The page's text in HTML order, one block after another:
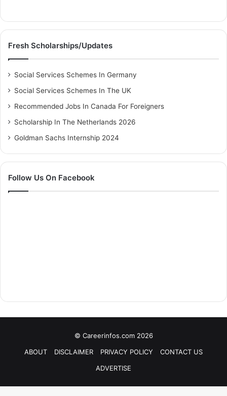
Fresh Scholarships/Updates
Social Services Schemes In Germany
Social Services Schemes In The UK
Recommended Jobs In Canada For Foreigners
Scholarship In The Netherlands 2026
Goldman Sachs Internship 2024
Follow Us On Facebook
© Careerinfos.com 2026
ABOUT
DISCLAIMER PRIVACY POLICY
CONTACT US
ADVERTISE